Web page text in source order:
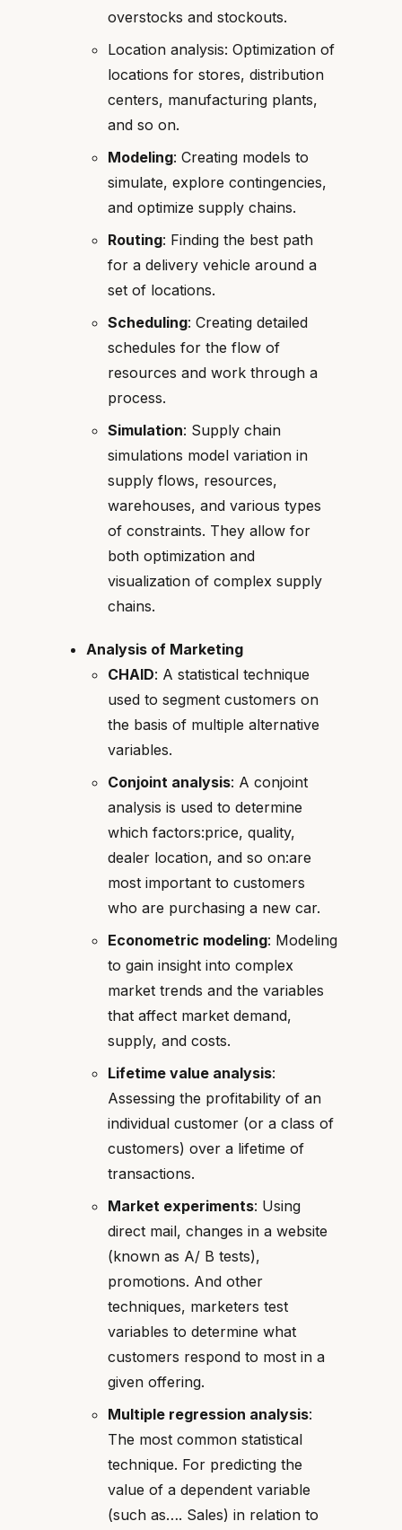
overstocks and stockouts.
Location analysis: Optimization of
locations for stores, distribution
centers, manufacturing plants,
and so on.
Modeling: Creating models to
simulate, explore contingencies,
and optimize supply chains.
Routing: Finding the best path
for a delivery vehicle around a
set of locations.
Scheduling: Creating detailed
schedules for the flow of
resources and work through a
process.
Simulation: Supply chain
simulations model variation in
supply flows, resources,
warehouses, and various types
of constraints. They allow for
both optimization and
visualization of complex supply
chains.
Analysis of Marketing
CHAID: A statistical technique
used to segment customers on
the basis of multiple alternative
variables.
Conjoint analysis: A conjoint
analysis is used to determine
which factors:price, quality,
dealer location, and so on:are
most important to customers
who are purchasing a new car.
Econometric modeling: Modeling
to gain insight into complex
market trends and the variables
that affect market demand,
supply, and costs.
Lifetime value analysis:
Assessing the profitability of an
individual customer (or a class of
customers) over a lifetime of
transactions.
Market experiments: Using
direct mail, changes in a website
(known as A/ B tests),
promotions. And other
techniques, marketers test
variables to determine what
customers respond to most in a
given offering.
Multiple regression analysis:
The most common statistical
technique. For predicting the
value of a dependent variable
(such as…. Sales) in relation to